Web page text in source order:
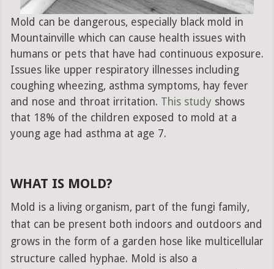
Mold can be dangerous, especially black mold in
Mountainville which can cause health issues with
humans or pets that have had continuous exposure.
Issues like upper respiratory illnesses including
coughing wheezing, asthma symptoms, hay fever
and nose and throat irritation. This study shows
that 18% of the children exposed to mold at a
young age had asthma at age 7.
WHAT IS MOLD?
Mold is a living organism, part of the fungi family,
that can be present both indoors and outdoors and
grows in the form of a garden hose like multicellular
structure called hyphae. Mold is also a